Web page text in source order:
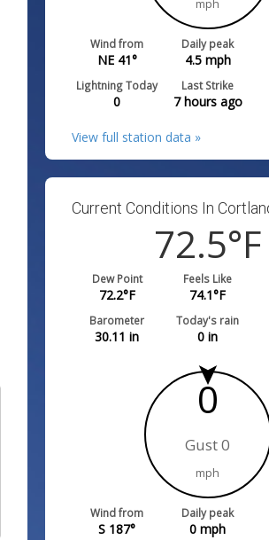
mph
Wind from
NE 41°
Daily peak
4.5mph
Lightning Today
0
Last Strike
7 hours ago
View full station data »
Current Conditions In
72.5°F
Dew Point
72.2°F
Feels Like
74.1°F
Barometer
30.11 in
Today's rain
0 in
0
Gust 0
mph
Wind from
S 187°
Daily peak
0 mph